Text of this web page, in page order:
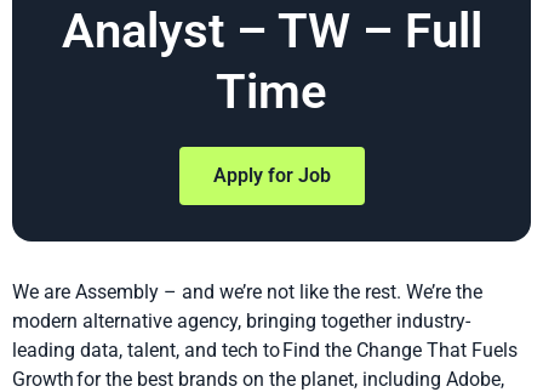
Analyst – TW – Full
Time
Apply for Job
We are Assembly – and we’re not like the rest. We’re the
modern alternative agency, bringing together industry-
leading data, talent, and tech to Find the Change That Fuels
Growth for the best brands on the planet, including Adobe,